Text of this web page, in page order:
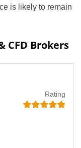
is likely to remain
CFD Brokers
Rating